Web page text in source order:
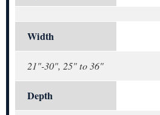
Width
21"-30", 25" to 36"
Depth